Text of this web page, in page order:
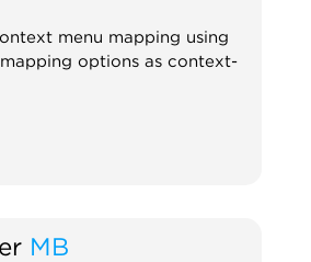
menu mapping using
options as context-
MB